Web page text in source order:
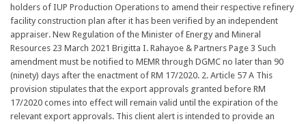
holders of IUP Production Operations to amend their respective refinery
facility construction plan after it has been verified by an independent
appraiser. New Regulation of the Minister of Energy and Mineral
Resources 23 March 2021 Brigitta I. Rahayoe & Partners Page 3 Such
amendment must be notified to MEMR through DGMC no later than 90
(ninety) days after the enactment of RM 17/2020. 2. Article 57 A This
provision stipulates that the export approvals granted before RM
17/2020 comes into effect will remain valid until the expiration of the
relevant export approvals. This client alert is intended to provide an